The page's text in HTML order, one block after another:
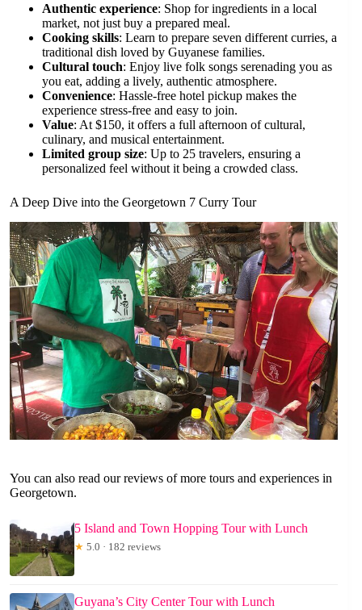
Authentic experience: Shop for ingredients in a local
market, not just buy a prepared meal.
Cooking skills: Learn to prepare seven different curries, a
traditional dish loved by Guyanese families.
Cultural touch: Enjoy live folk songs serenading you as
you eat, adding a lively, authentic atmosphere.
Convenience: Hassle-free hotel pickup makes the
experience stress-free and easy to join.
Value: At $150, it offers a full afternoon of cultural,
culinary, and musical entertainment.
Limited group size: Up to 25 travelers, ensuring a
personalized feel without it being a crowded class.
A Deep Dive into the Georgetown 7 Curry Tour
You can also read our reviews of more tours and experiences in
Georgetown.
5 Island and Town Hopping Tour with Lunch
★ 5.0 · 182 reviews
Guyana’s City Center Tour with Lunch